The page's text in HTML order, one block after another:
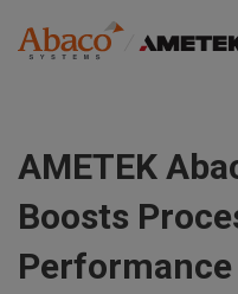
AMETEK
Boosts